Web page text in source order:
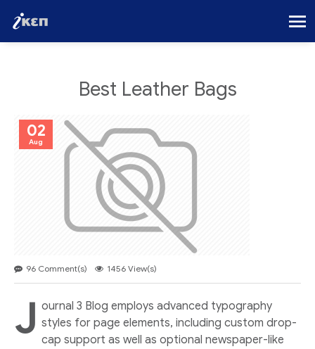
Best Leather Bags
02
Aug
96 Comment(s) 1456 View(s)
J ournal 3 Blog employs advanced typography
styles for page elements, including custom drop-
cap support as well as optional newspaper-like